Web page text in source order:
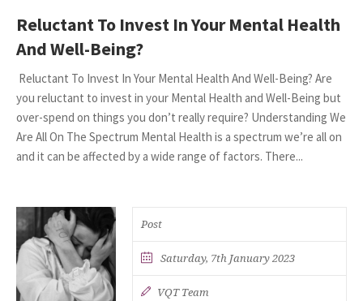
Reluctant To Invest In Your Mental Health
And Well-Being?
Reluctant To Invest In Your Mental Health And Well-Being? Are
you reluctant to invest in your Mental Health and Well-Being but
over-spend on things you don’t really require? Understanding We
Are All On The Spectrum Mental Health is a spectrum we’re all on
and it can be affected by a wide range of factors. There...
Post
Saturday, 7th January 2023
VQT Team